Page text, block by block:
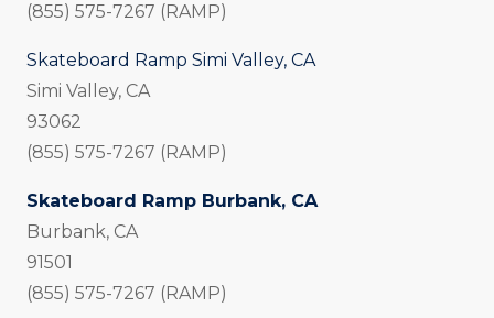
(855) 575-7267 (RAMP)
Skateboard Ramp Simi Valley, CA
Simi Valley, CA
93062
(855) 575-7267 (RAMP)
Skateboard Ramp Burbank, CA
Burbank, CA
91501
(855) 575-7267 (RAMP)